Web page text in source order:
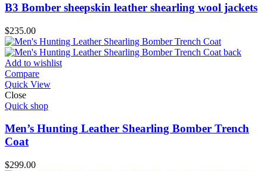
B3 Bomber sheepskin leather shearling wool jackets
$235.00
Add to wishlist
Compare
Quick View
Close
Quick shop
Men’s Hunting Leather Shearling Bomber Trench
Coat
$299.00